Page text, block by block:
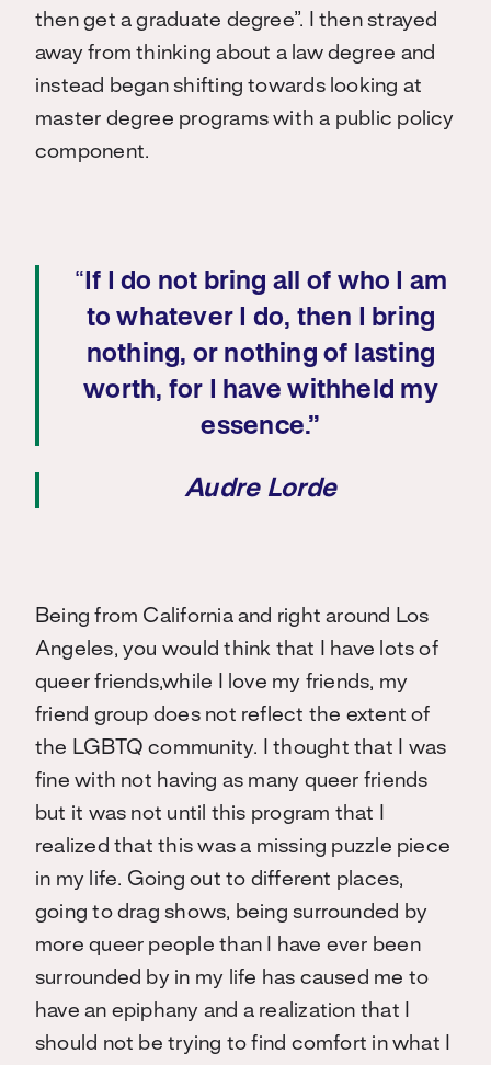
then get a graduate degree”. I then strayed
away from thinking about a law degree and
instead began shifting towards looking at
master degree programs with a public policy
component.
“ If I do not bring all of who I am
to whatever I do, then I bring
nothing, or nothing of lasting
worth, for I have withheld my
essence.”
Audre Lorde
Being from California and right around Los
Angeles, you would think that I have lots of
queer friends,while I love my friends, my
friend group does not reflect the extent of
the LGBTQ community. I thought that I was
fine with not having as many queer friends
but it was not until this program that I
realized that this was a missing puzzle piece
in my life. Going out to different places,
going to drag shows, being surrounded by
more queer people than I have ever been
surrounded by in my life has caused me to
have an epiphany and a realization that I
should not be trying to find comfort in what I